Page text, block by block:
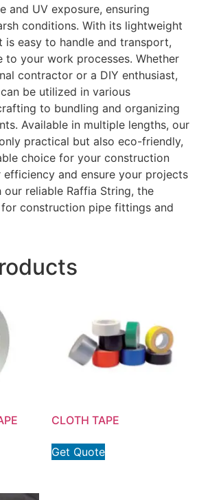
and UV exposure, ensuring
conditions. With its lightweight
is easy to handle and transport,
to your work processes. Whether
contractor or a DIY enthusiast,
be utilized in various
to bundling and organizing
Available in multiple lengths, our
practical but also eco-friendly,
choice for your construction
efficiency and ensure your projects
reliable Raffia String, the
construction pipe fittings and
CLOTH TAPE
Get Quote